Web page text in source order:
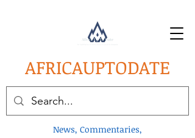
AFRICAUPTODATE
News, Commentaries,